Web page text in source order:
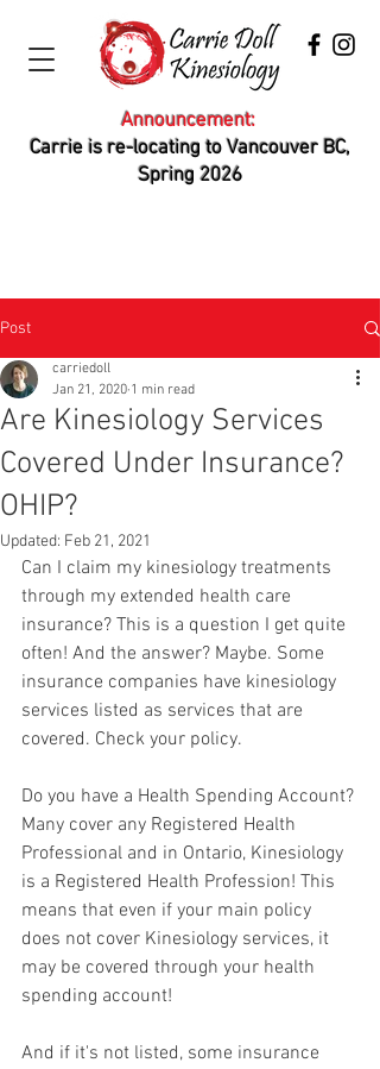
Announcement:
Carrie is re-locating to Vancouver BC,
Spring 2026
Post
Are Kinesiology Services
Covered Under Insurance?
OHIP?
carriedoll
Jan 21, 2020 1 min read
Updated: Feb 21, 2021
Can I claim my kinesiology treatments
through my extended health care
insurance? This is a question I get quite
often! And the answer? Maybe. Some
insurance companies have kinesiology
services listed as services that are
covered. Check your policy.
Do you have a Health Spending Account?
Many cover any Registered Health
Professional and in Ontario, Kinesiology
is a Registered Health Profession! This
means that even if your main policy
does not cover Kinesiology services, it
may be covered through your health
spending account!
And if it's not listed, some insurance